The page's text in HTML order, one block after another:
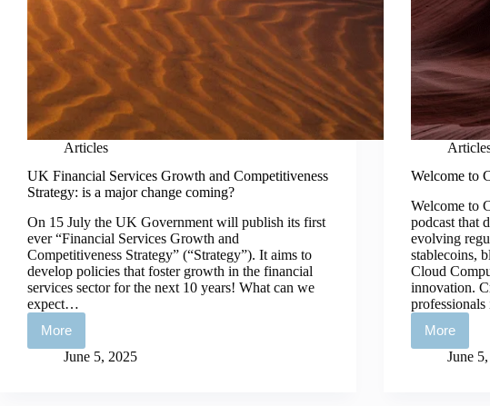
Articles
UK Financial Services Growth and Competitiveness
Strategy: is a major change coming?
On 15 July the UK Government will publish its first
ever “Financial Services Growth and
Competitiveness Strategy” (“Strategy”). It aims to
develop policies that foster growth in the financial
services sector for the next 10 years! What can we
expect…
More
UK
Financial
Services
June 5, 2025
Welcome to
Welcome to
podcast that
evolving
stablecoins,
Cloud
innovation.
MoreWelcome
toJune